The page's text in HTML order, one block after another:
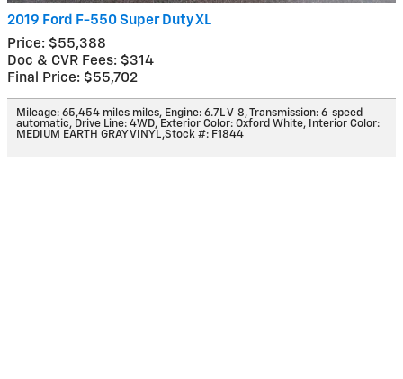
2019 Ford F-550 Super Duty XL
Price: $55,388
Doc & CVR Fees: $314
Final Price: $55,702
Mileage: 65,454 miles miles, Engine: 6.7L V-8,Transmission: 6-speed
automatic, Drive Line: 4WD, Exterior Color: Oxford White, Interior Color:
MEDIUM EARTH GRAY VINYL,Stock #: F1844